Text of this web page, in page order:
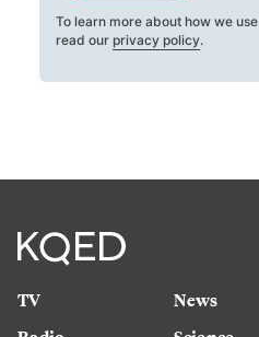
To learn more about how we
read our privacy policy.
TV
News